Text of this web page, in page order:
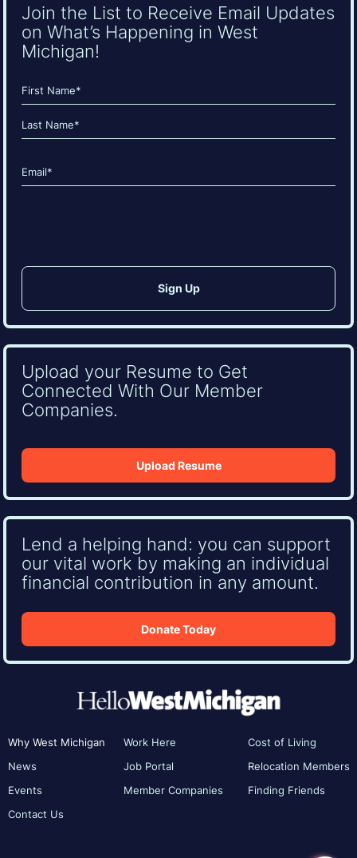
Join the List to Receive Email Updates
on What’s Happening in West
Michigan!
Name
(Required)
First
Email
(Required)
Upload your Resume to Get
Connected With Our Member
Companies.
Upload Resume
Lend a helping hand: you can support
our vital work by making an individual
financial contribution in any amount.
Donate Today
Why West Michigan
News
Events
Contact Us
Work Here
Job Portal
Member Companies
Cost of Living
Relocation Members
Finding Friends